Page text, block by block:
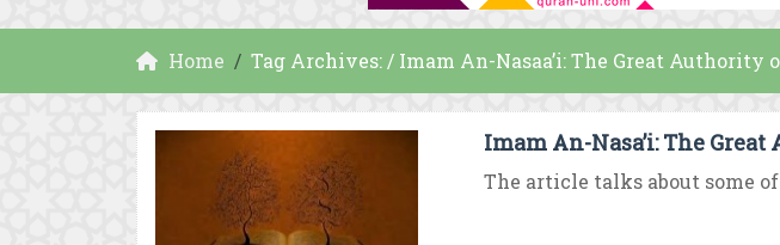
Home Tag Archives: / Imam An-Nasaa’i: The Great Authority
Imam An-Nasa’i: The
The article talks about some